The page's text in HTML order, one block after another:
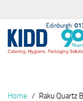
Edinburgh:
Home Raku Quartz